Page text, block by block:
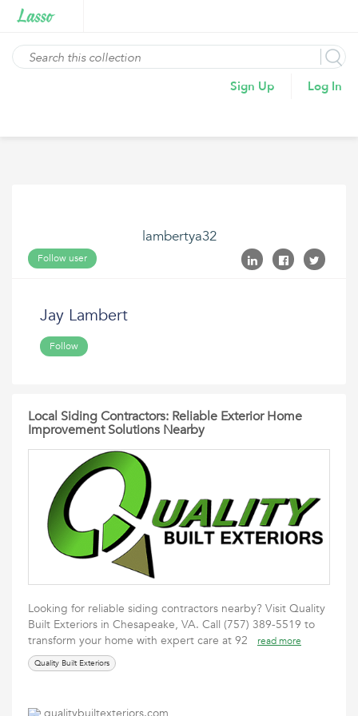
Sign Up Log In
lambertya32
Follow user
Jay Lambert
Follow
Local Siding Contractors: Reliable Exterior Home
Improvement Solutions Nearby
Looking for reliable siding contractors nearby? Visit Quality
Built Exteriors in Chesapeake, VA. Call (757) 389-5519 to
transform your home with expert care at 92
read more
Quality Built Exteriors